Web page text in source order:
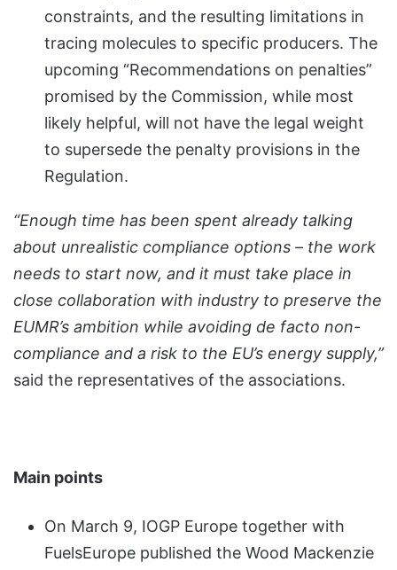
constraints, and the resulting limitations in
tracing molecules to specific producers. The
upcoming “Recommendations on penalties”
promised by the Commission, while most
likely helpful, will not have the legal weight
to supersede the penalty provisions in the
Regulation.
“Enough time has been spent already talking
about unrealistic compliance options – the work
needs to start now, and it must take place in
close collaboration with industry to preserve the
EUMR’s ambition while avoiding de facto non-
compliance and a risk to the EU’s energy supply,”
said the representatives of the associations.
Main points
On March 9, IOGP Europe together with
FuelsEurope published the Wood Mackenzie